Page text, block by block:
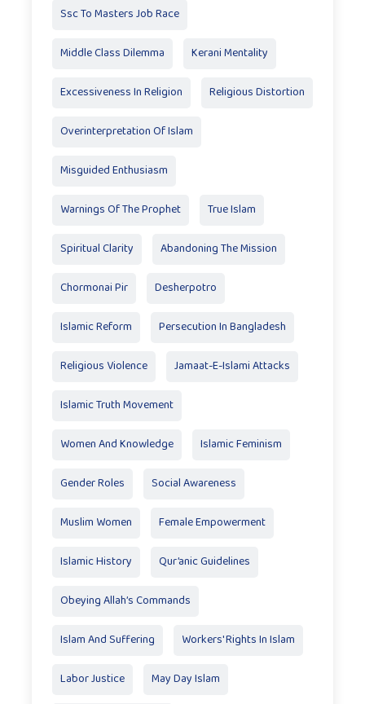
Ssc To Masters Job Race
Middle Class Dilemma Kerani Mentality
Excessiveness In Religion Religious Distortion
Overinterpretation Of Islam
Misguided Enthusiasm
Warnings Of The Prophet True Islam
Spiritual Clarity Abandoning The Mission
Chormonai Pir Desherpotro
Islamic Reform Persecution In Bangladesh
Religious Violence Jamaat-E-Islami Attacks
Islamic Truth Movement
Women And Knowledge Islamic Feminism
Gender Roles Social Awareness
Muslim Women Female Empowerment
Islamic History Qur’anic Guidelines
Obeying Allah’s Commands
Islam And Suffering Workers' Rights In Islam
Labor Justice May Day Islam